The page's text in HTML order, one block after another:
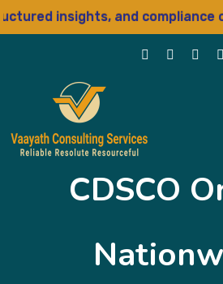
insights, and compliance
CDSCO